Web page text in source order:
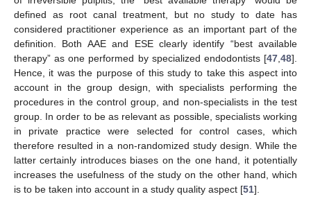
defined as root canal treatment, but no study to date has
considered practitioner experience as an important part of the
definition. Both AAE and ESE clearly identify “best available
therapy” as one performed by specialized endodontists [47 48].
Hence, it was the purpose of this study to take this aspect into
account in the group design, with specialists performing the
procedures in the control group, and non-specialists in the test
group. In order to be as relevant as possible, specialists working
in private practice were selected for control cases, which
therefore resulted in a non-randomized study design. While the
latter certainly introduces biases on the one hand, it potentially
increases the usefulness of the study on the other hand, which
is to be taken into account in a study quality aspect [51].